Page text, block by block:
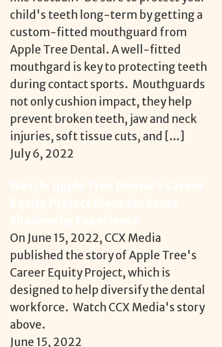
child's teeth long-term by getting a
custom-fitted mouthguard from
Apple Tree Dental. A well-fitted
mouthgard is key to protecting teeth
during contact sports. Mouthguards
not only cushion impact, they help
prevent broken teeth, jaw and neck
injuries, soft tissue cuts, and […]
July 6, 2022
On June 15, 2022, CCX Media
published the story of Apple Tree's
Career Equity Project, which is
designed to help diversify the dental
workforce. Watch CCX Media's story
above.
June 15, 2022